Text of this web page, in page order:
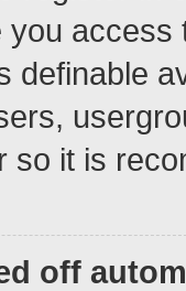
you
definable
so it is
off